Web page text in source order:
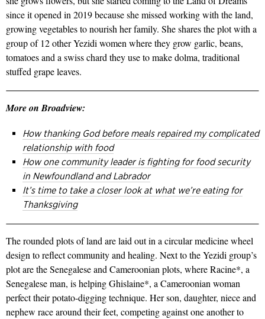
since it opened in 2019 because she missed working with the land,
growing vegetables to nourish her family. She shares the plot with a
group of 12 other Yezidi women where they grow garlic, beans,
tomatoes and a swiss chard they use to make dolma, traditional
stuffed grape leaves.
More on Broadview:
How thanking God before meals repaired my complicated
relationship with food
How one community leader is fighting for food security
in Newfoundland and Labrador
It’s time to take a closer look at what we’re eating for
Thanksgiving
The rounded plots of land are laid out in a circular medicine wheel
design to reflect community and healing. Next to the Yezidi group’s
plot are the Senegalese and Cameroonian plots, where Racine*, a
Senegalese man, is helping Ghislaine*, a Cameroonian woman
perfect their potato-digging technique. Her son, daughter, niece and
nephew race around their feet, competing against one another to